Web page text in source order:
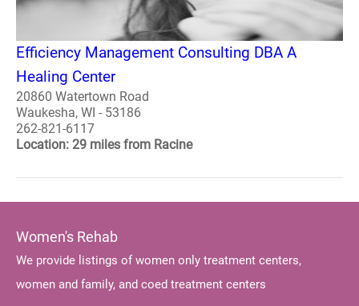
Efficiency Management Consulting DBA A
Healing Center
20860 Watertown Road
Waukesha, WI - 53186
262-821-6117
Location: 29 miles from Racine
Women's Rehab
We provide listings of women only treatment centers,
women and family, and coed treatment centers